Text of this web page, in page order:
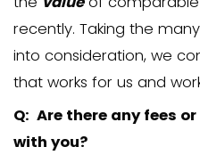
Q: Do you pay
A: Many of the
market value. We